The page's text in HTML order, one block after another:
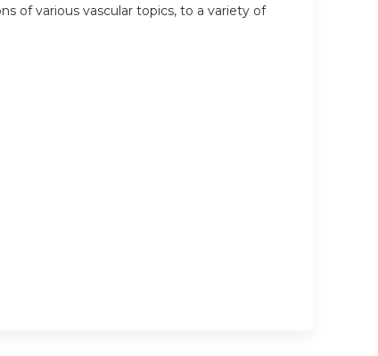
of various vascular topics, to a variety of